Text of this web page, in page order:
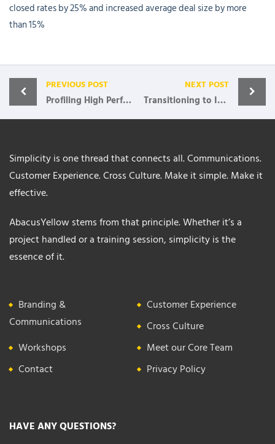
closed rates by 25% and increased average deal size by more
than 15%
PREVIOUS POST
Profiling High Performer Reps
NEXT POST
Transitioning to Insight-Based Selling
Simplicity is one thread that connects all. Communications.
Customer Experience. Cross Culture. Make it simple. Make it
effective.
AbacusYellow stems from that principle. Whether it’s a
project handled or a training session, simplicity is the
essence of it.
Branding &
Communications
Customer Experience
Cross Culture
Workshops
Meet our Core Team
Contact
Privacy Policy
HAVE ANY QUESTIONS?